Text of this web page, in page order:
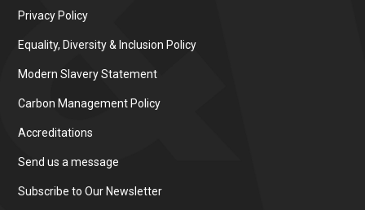
Privacy Policy
Equality, Diversity & Inclusion Policy
Modern Slavery Statement
Carbon Management Policy
Accreditations
Send us a message
Subscribe to Our Newsletter